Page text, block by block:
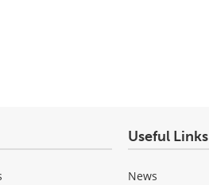
Useful Links
News